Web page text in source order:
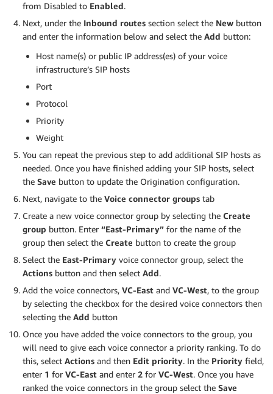
from Disabled to Enabled.
Next, under the Inbound routes section select the New button
and enter the information below and select the Add button:
Host name(s) or public IP address(es) of your voice
infrastructure’s SIP hosts
Port
Protocol
Priority
Weight
You can repeat the previous step to add additional SIP hosts as
needed. Once you have finished adding your SIP hosts, select
the Save button to update the Origination configuration.
Next, navigate to the Voice connector groups tab
Create a new voice connector group by selecting the Create
group button. Enter “East-Primary” for the name of the
group then select the Create button to create the group
Select the East-Primary voice connector group, select the
Actions button and then select Add.
Add the voice connectors, VC-East and VC-West, to the group
by selecting the checkbox for the desired voice connectors then
selecting the Add button
Once you have added the voice connectors to the group, you
will need to give each voice connector a priority ranking. To do
this, select Actions and then Edit priority. In the Priority field,
enter 1 for VC-East and enter 2 for VC-West. Once you have
ranked the voice connectors in the group select the Save